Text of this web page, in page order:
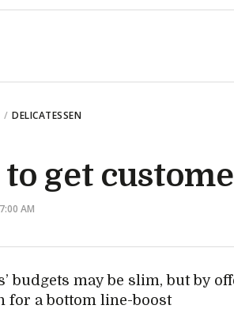
DELICATESSEN
get
AM
budgets may be slim, but by
for a bottom line-boost